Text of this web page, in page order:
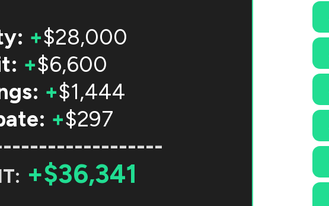
+$28,000
+$6,600
+$1,444
+$297
+$36,341